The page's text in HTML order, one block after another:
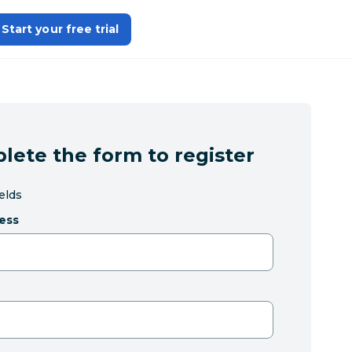
Start your free trial
the form to register